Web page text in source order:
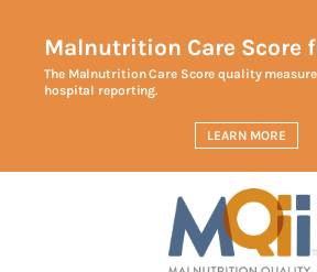
Malnutrition Care Score
The Malnutrition Care Score quality
hospital reporting.
LEARN MORE